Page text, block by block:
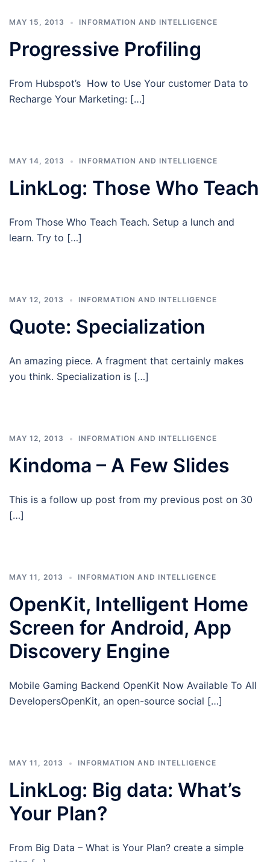
MAY 15, 2013 INFORMATION AND INTELLIGENCE
Progressive Profiling
From Hubspot’s How to Use Your customer Data to
Recharge Your Marketing: […]
MAY 14, 2013 INFORMATION AND INTELLIGENCE
LinkLog: Those Who Teach
From Those Who Teach Teach. Setup a lunch and
learn. Try to […]
MAY 12, 2013 INFORMATION AND INTELLIGENCE
Quote: Specialization
An amazing piece. A fragment that certainly makes
you think. Specialization is […]
MAY 12, 2013 INFORMATION AND INTELLIGENCE
Kindoma – A Few Slides
This is a follow up post from my previous post on 30
[…]
MAY 11, 2013 INFORMATION AND INTELLIGENCE
OpenKit, Intelligent Home
Screen for Android, App
Discovery Engine
Mobile Gaming Backend OpenKit Now Available To All
DevelopersOpenKit, an open-source social […]
MAY 11, 2013 INFORMATION AND INTELLIGENCE
LinkLog: Big data: What’s
Your Plan?
From Big Data – What is Your Plan? create a simple